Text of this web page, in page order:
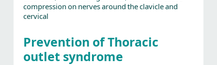
compression on nerves around the clavicle and
cervical
Prevention of Thoracic
outlet syndrome